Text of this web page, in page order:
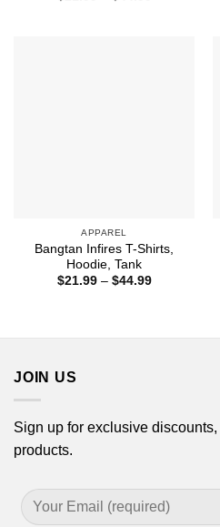
APPAREL
Bangtan Infires T-Shirts,
Hoodie, Tank
$21.99 – $44.99Price
JOIN US
Sign up for exclusive
products.